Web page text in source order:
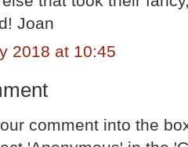
Joan
2018 at 10:45
comment into the